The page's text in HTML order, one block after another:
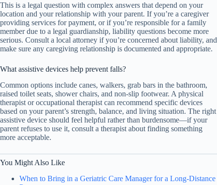
This is a legal question with complex answers that depend on your
location and your relationship with your parent. If you’re a caregiver
providing services for payment, or if you’re responsible for a family
member due to a legal guardianship, liability questions become more
serious. Consult a local attorney if you’re concerned about liability, and
make sure any caregiving relationship is documented and appropriate.
What assistive devices help prevent falls?
Common options include canes, walkers, grab bars in the bathroom,
raised toilet seats, shower chairs, and non-slip footwear. A physical
therapist or occupational therapist can recommend specific devices
based on your parent’s strength, balance, and living situation. The right
assistive device should feel helpful rather than burdensome—if your
parent refuses to use it, consult a therapist about finding something
more acceptable.
You Might Also Like
When to Bring in a Geriatric Care Manager for a Long-Distance